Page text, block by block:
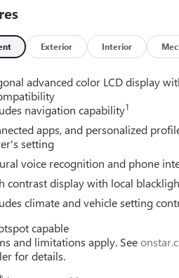
Assist Steps
Multi-Color Head-Up Display
driving experience with the
interior offers seating for up to
including the latest connectivity
ultimate in luxury and
and sophistication, making it the
yourself by scheduling a test
Exterior Interior
advanced color LCD display
navigation capability1
apps, and personalized
setting
voice recognition and phone
contrast display with local
climate and vehicle setting
capable
and limitations apply. See
for details.